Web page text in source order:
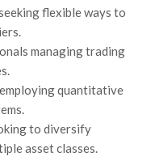
flexible ways to
managing trading
quantitative
to diversify
asset classes.